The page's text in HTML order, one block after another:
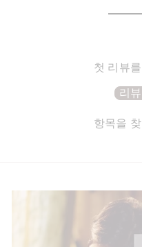
첫 리뷰
리
항목을